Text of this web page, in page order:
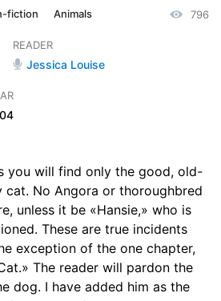
03:37
03:50
03:41
09:02
11:18
Cat
fiction Animals 796
READER
Jessica Louise
you will find only the good, old-
cat. No Angora or thoroughbred
unless it be «Hansie,» who is
These are true incidents
exception of the one chapter,
The reader will pardon the
dog. I have added him as the